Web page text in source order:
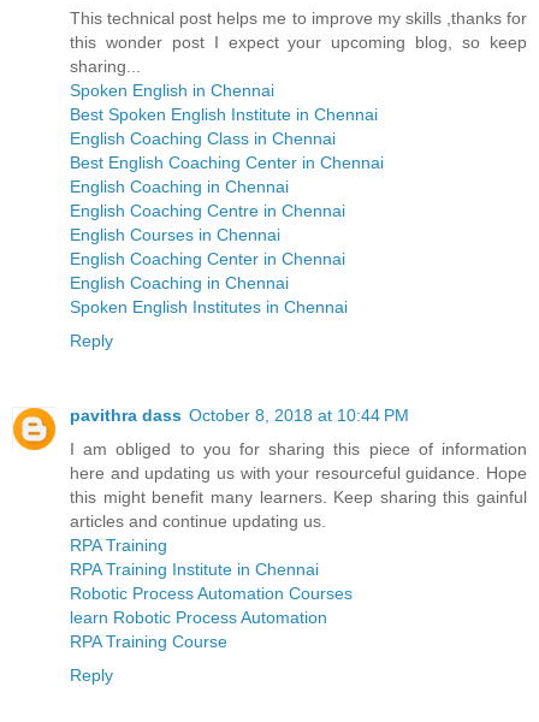
This technical post helps me to improve my skills ,thanks for
this wonder post I expect your upcoming blog, so keep
sharing...
Spoken English in Chennai
Best Spoken English Institute in Chennai
English Coaching Class in Chennai
Best English Coaching Center in Chennai
English Coaching in Chennai
English Coaching Centre in Chennai
English Courses in Chennai
English Coaching Center in Chennai
English Coaching in Chennai
Spoken English Institutes in Chennai
Reply
pavithra dass October 8, 2018 at 10:44 PM
I am obliged to you for sharing this piece of information
here and updating us with your resourceful guidance. Hope
this might benefit many learners. Keep sharing this gainful
articles and continue updating us.
RPA Training
RPA Training Institute in Chennai
Robotic Process Automation Courses
learn Robotic Process Automation
RPA Training Course
Reply